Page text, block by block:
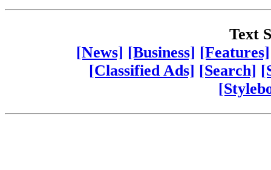
Text
[News] [Business] [Features]
[Classified Ads] [Search]